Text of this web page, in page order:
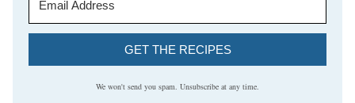
GET THE RECIPES
We won't send you spam. Unsubscribe at any time.